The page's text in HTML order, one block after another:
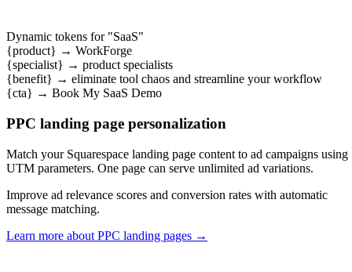
Dynamic tokens for "SaaS"
{product} → WorkForge
{specialist} → product specialists
{benefit} → eliminate tool chaos and streamline your workflow
{cta} → Book My SaaS Demo
PPC landing page personalization
Match your Squarespace landing page content to ad campaigns using
UTM parameters. One page can serve unlimited ad variations.
Improve ad relevance scores and conversion rates with automatic
message matching.
Learn more about PPC landing pages →